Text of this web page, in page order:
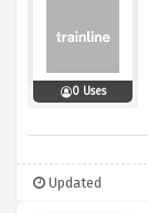
0 Uses
Updated